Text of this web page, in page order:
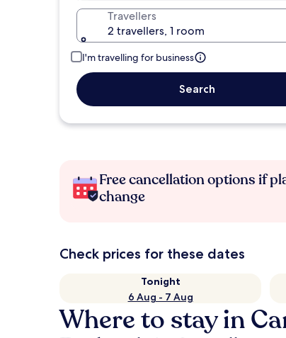
Travellers
2 travellers, 1 room
I'm travelling for business
Search
Free cancellation options if
change
Check prices for these dates
Tonight
6 Aug - 7 Aug
Where to stay in